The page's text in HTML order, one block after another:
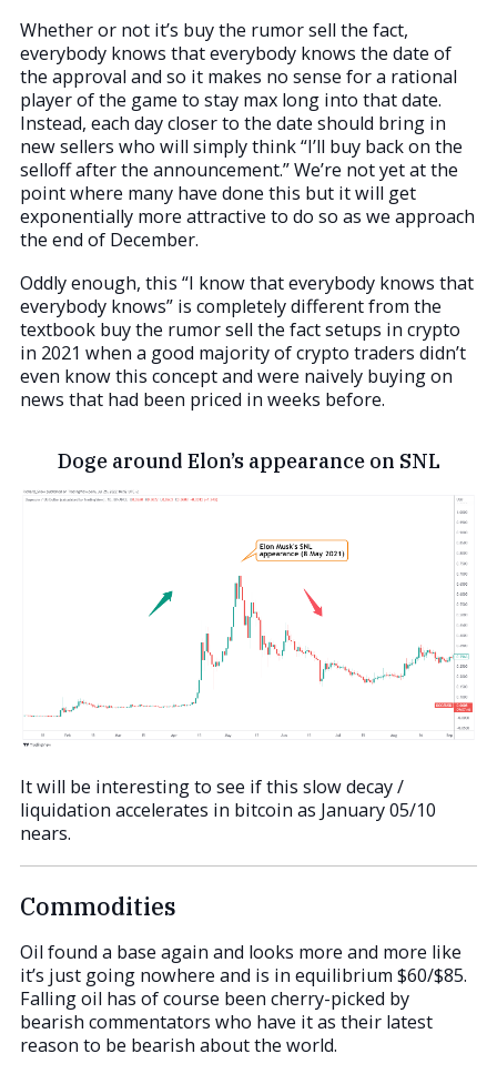
Whether or not it’s buy the rumor sell the fact,
everybody knows that everybody knows the date of
the approval and so it makes no sense for a rational
player of the game to stay max long into that date.
Instead, each day closer to the date should bring in
new sellers who will simply think “I’ll buy back on the
selloff after the announcement.” We’re not yet at the
point where many have done this but it will get
exponentially more attractive to do so as we approach
the end of December.
Oddly enough, this “I know that everybody knows that
everybody knows” is completely different from the
textbook buy the rumor sell the fact setups in crypto
in 2021 when a good majority of crypto traders didn’t
even know this concept and were naively buying on
news that had been priced in weeks before.
Doge around Elon’s appearance on SNL
It will be interesting to see if this slow decay /
liquidation accelerates in bitcoin as January 05/10
nears.
Commodities
Oil found a base again and looks more and more like
it’s just going nowhere and is in equilibrium $60/$85.
Falling oil has of course been cherry-picked by
bearish commentators who have it as their latest
reason to be bearish about the world.